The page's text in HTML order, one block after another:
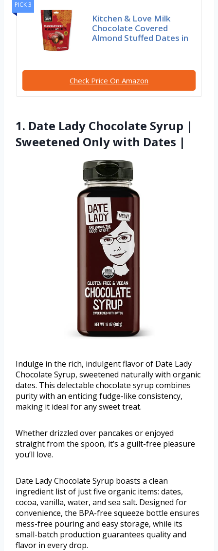
PICK 3
Kitchen & Love Milk
Chocolate Covered
Almond Stuffed Dates in
Check Price On Amazon
1. Date Lady Chocolate Syrup |
Sweetened Only with Dates |
Indulge in the rich, indulgent flavor of Date Lady
Chocolate Syrup, sweetened naturally with organic
dates. This delectable chocolate syrup combines
purity with an enticing fudge-like consistency,
making it ideal for any sweet treat.
Whether drizzled over pancakes or enjoyed
straight from the spoon, it’s a guilt-free pleasure
you’ll love.
Date Lady Chocolate Syrup boasts a clean
ingredient list of just five organic items: dates,
cocoa, vanilla, water, and sea salt. Designed for
convenience, the BPA-free squeeze bottle ensures
mess-free pouring and easy storage, while its
small-batch production guarantees quality and
flavor in every drop.